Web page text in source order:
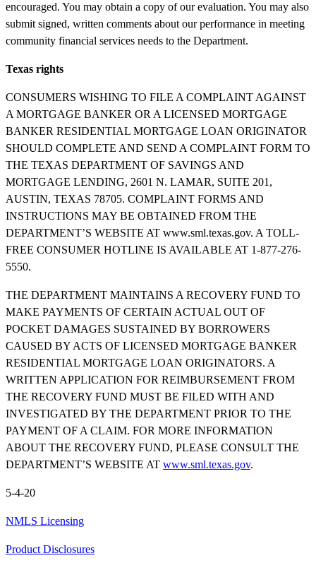
encouraged. You may obtain a copy of our evaluation. You may also
submit signed, written comments about our performance in meeting
community financial services needs to the Department.
Texas rights
CONSUMERS WISHING TO FILE A COMPLAINT AGAINST
A MORTGAGE BANKER OR A LICENSED MORTGAGE
BANKER RESIDENTIAL MORTGAGE LOAN ORIGINATOR
SHOULD COMPLETE AND SEND A COMPLAINT FORM TO
THE TEXAS DEPARTMENT OF SAVINGS AND
MORTGAGE LENDING, 2601 N. LAMAR, SUITE 201,
AUSTIN, TEXAS 78705. COMPLAINT FORMS AND
INSTRUCTIONS MAY BE OBTAINED FROM THE
DEPARTMENT’S WEBSITE AT www.sml.texas.gov. A TOLL-
FREE CONSUMER HOTLINE IS AVAILABLE AT 1-877-276-
5550.
THE DEPARTMENT MAINTAINS A RECOVERY FUND TO
MAKE PAYMENTS OF CERTAIN ACTUAL OUT OF
POCKET DAMAGES SUSTAINED BY BORROWERS
CAUSED BY ACTS OF LICENSED MORTGAGE BANKER
RESIDENTIAL MORTGAGE LOAN ORIGINATORS. A
WRITTEN APPLICATION FOR REIMBURSEMENT FROM
THE RECOVERY FUND MUST BE FILED WITH AND
INVESTIGATED BY THE DEPARTMENT PRIOR TO THE
PAYMENT OF A CLAIM. FOR MORE INFORMATION
ABOUT THE RECOVERY FUND, PLEASE CONSULT THE
DEPARTMENT’S WEBSITE AT www.sml.texas.gov.
5-4-20
NMLS Licensing
Product Disclosures